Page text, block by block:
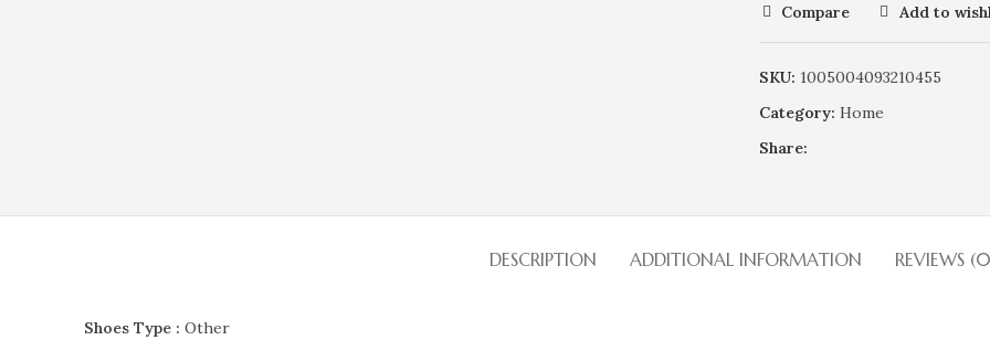
Compare Add to
SKU: 1005004093210455
Category: Home
Share:
DESCRIPTION ADDITIONAL INFORMATION REVIEWS
Shoes Type : Other